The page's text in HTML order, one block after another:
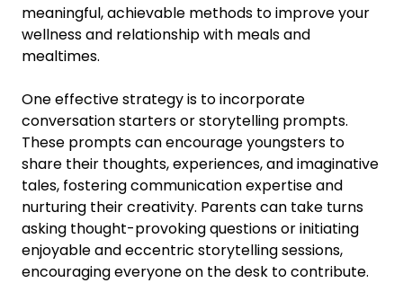
meaningful, achievable methods to improve your
wellness and relationship with meals and
mealtimes.
One effective strategy is to incorporate
conversation starters or storytelling prompts.
These prompts can encourage youngsters to
share their thoughts, experiences, and imaginative
tales, fostering communication expertise and
nurturing their creativity. Parents can take turns
asking thought-provoking questions or initiating
enjoyable and eccentric storytelling sessions,
encouraging everyone on the desk to contribute.